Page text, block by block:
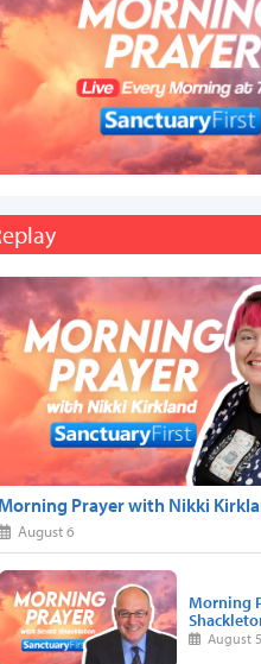
Prayer with Nikki
August 6
Morning
August 5